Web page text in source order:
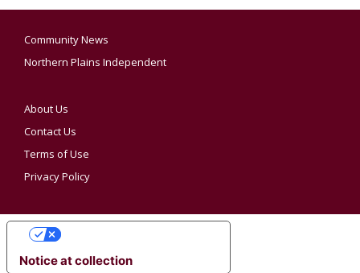
Community News
Northern Plains Independent
About Us
Contact Us
Terms of Use
Privacy Policy
Notice at collection
YOUR PRIVACY CHOICES